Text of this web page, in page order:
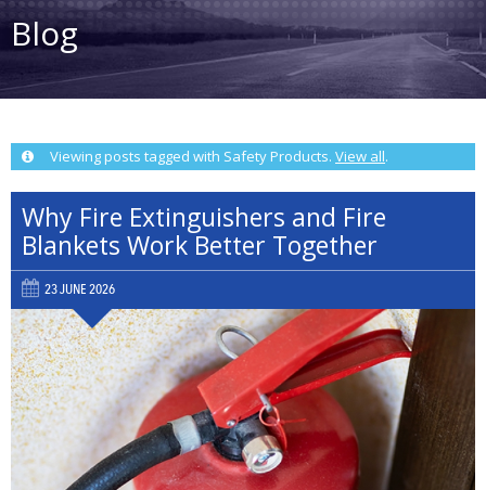
Blog
Viewing posts tagged with Safety Products. View all.
Why Fire Extinguishers and Fire
Blankets Work Better Together
23 JUNE 2026